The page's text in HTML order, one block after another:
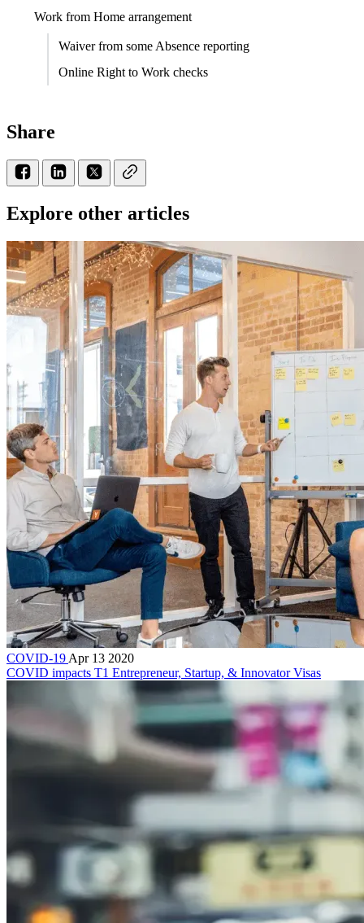
Work from Home arrangement
Waiver from some Absence reporting
Online Right to Work checks
Share
Explore other articles
COVID-19 Apr 13 2020
COVID impacts T1 Entrepreneur, Startup, & Innovator Visas